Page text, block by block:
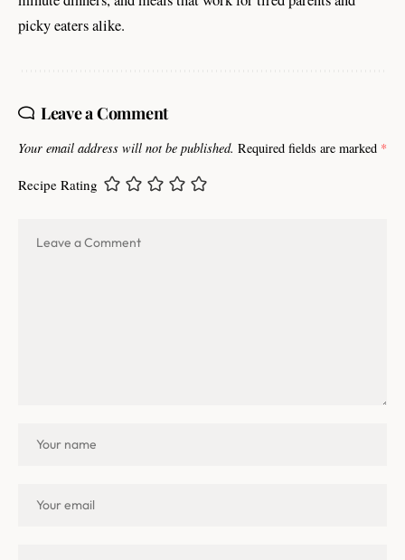
picky eaters alike.
Leave a Comment
Your email address will not be published. Required fields are marked *
Recipe Rating